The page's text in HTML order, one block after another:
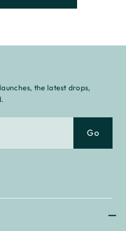
the latest drops,
Go